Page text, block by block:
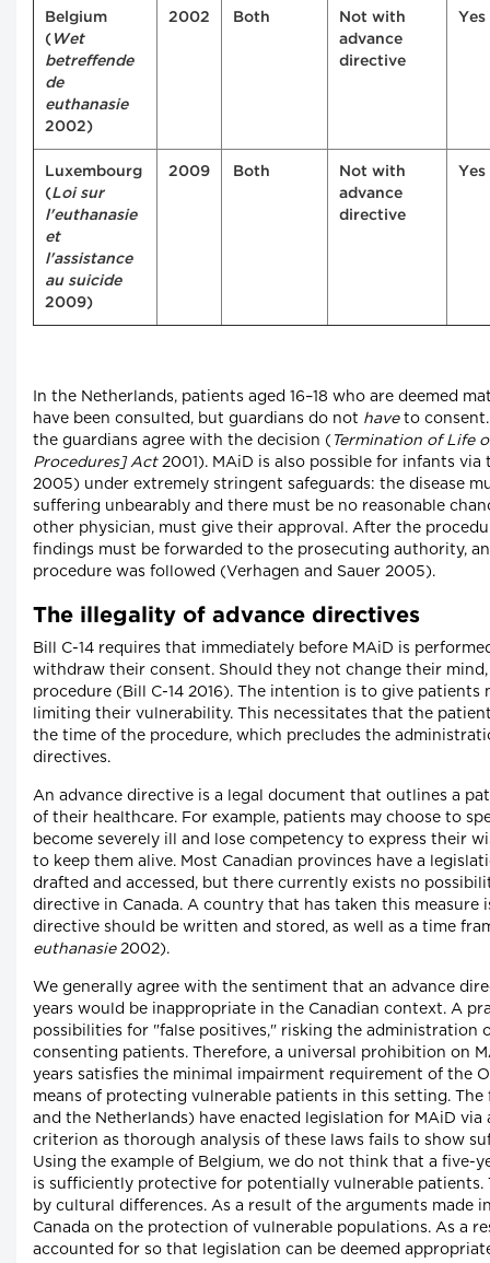
Belgium
( Wet
betreffende
de
euthanasie
2002)
2002 Both
Not with
advance
directive
Yes
Luxembourg
( Loi sur
l'euthanasie
et
l'assistance
au suicide
2009)
2009 Both
Not with
advance
directive
Yes
In the Netherlands, patients aged 16–18 who are deemed
have been consulted, but guardians do not haveto consent.
the guardians agree with the decision ( Termination of Life
Procedures] Act2001). MAiD is also possible for infants
2005) under extremely stringent safeguards: the disease
suffering unbearably and there must be no reasonable
other physician, must give their approval. After the
findings must be forwarded to the prosecuting authority,
procedure was followed (Verhagen and Sauer 2005).
The illegality of advance directives
Bill C-14 requires that immediately before MAiD is
withdraw their consent. Should they not change their
procedure (Bill C-14 2016). The intention is to give
limiting their vulnerability. This necessitates that the
the time of the procedure, which precludes the
directives.
An advance directive is a legal document that outlines a
of their healthcare. For example, patients may choose to
become severely ill and lose competency to express their
to keep them alive. Most Canadian provinces have a
drafted and accessed, but there currently exists no
directive in Canada. A country that has taken this
directive should be written and stored, as well as a time
euthanasie2002).
We generally agree with the sentiment that an advance
years would be inappropriate in the Canadian context. A
possibilities for "false positives," risking the
consenting patients. Therefore, a universal prohibition on
years satisfies the minimal impairment requirement of the
means of protecting vulnerable patients in this setting.
and the Netherlands) have enacted legislation for MAiD
criterion as thorough analysis of these laws fails to show
Using the example of Belgium, we do not think that a five-
is sufficiently protective for potentially vulnerable
by cultural differences. As a result of the arguments made
Canada on the protection of vulnerable populations. As a
accounted for so that legislation can be deemed